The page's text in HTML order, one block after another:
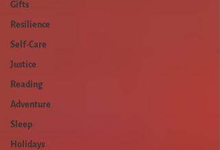
Gifts
Resilience
Self-Care
Justice
Reading
Adventure
Sleep
Holidays